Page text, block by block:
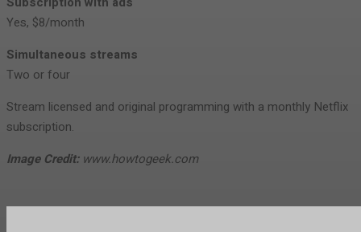
Yes, $8/month
Simultaneous streams
Two or four
Stream licensed and original programming with a monthly Netflix
subscription.
Image Credit:www.howtogeek.com